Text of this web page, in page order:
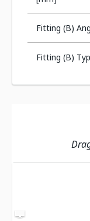
Fitting (B)
Fitting (B)